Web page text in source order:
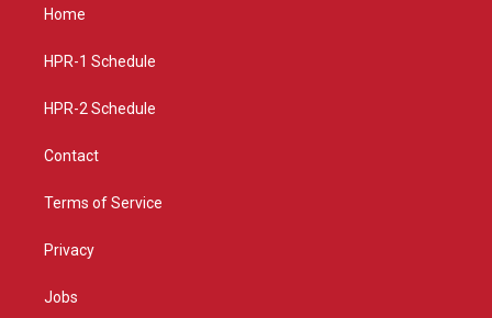
a
g
a
Home
HPR-1 Schedule
HPR-2 Schedule
Contact
Terms of Service
Privacy
Jobs